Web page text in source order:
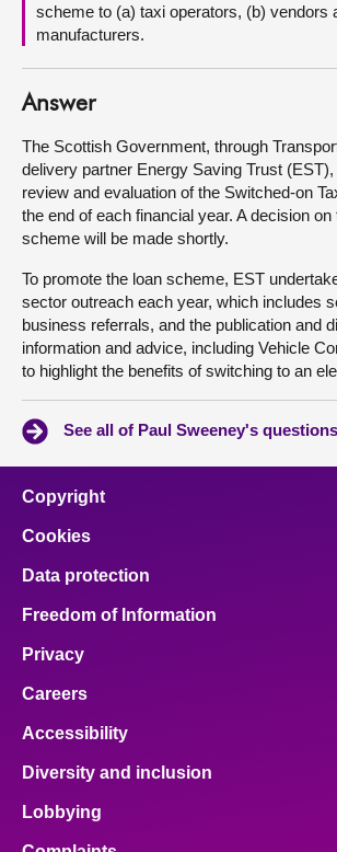
scheme to (a) taxi operators, (b) vendors
manufacturers.
Answer
The Scottish Government, through
delivery partner Energy Saving Trust
review and evaluation of the Switched-on
the end of each financial year. A decision on
scheme will be made shortly.
To promote the loan scheme, EST
sector outreach each year, which includes
business referrals, and the publication and
information and advice, including Vehicle
to highlight the benefits of switching to an
See all of Paul Sweeney's questions
Copyright
Cookies
Data protection
Freedom of Information
Privacy
Careers
Accessibility
Diversity and inclusion
Lobbying